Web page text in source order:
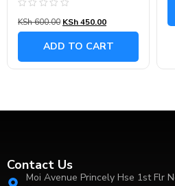
0
out
KSh600.00 KSh450.00
ADD TO CART
Contact Us
Moi Avenue Princely Hse 1st Flr